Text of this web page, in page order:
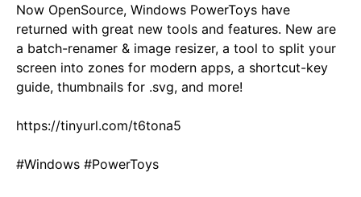
Now OpenSource, Windows PowerToys have
returned with great new tools and features. New are
a batch-renamer & image resizer, a tool to split your
screen into zones for modern apps, a shortcut-key
guide, thumbnails for .svg, and more!
https://tinyurl.com/t6tona5
#Windows #PowerToys